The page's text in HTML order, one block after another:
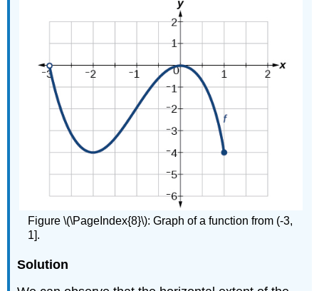
Figure \(\PageIndex{8}\): Graph of a function from (-3,
1].
Solution